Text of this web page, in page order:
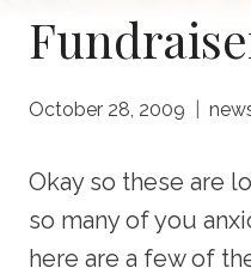
October 28, 2009
Okay so these are
so many of you
here are a few of